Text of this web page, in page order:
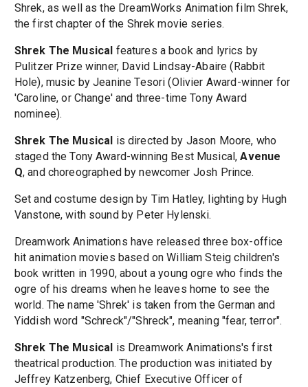
Shrek, as well as the DreamWorks Animation film Shrek,
the first chapter of the Shrek movie series.
Shrek The Musical features a book and lyrics by
Pulitzer Prize winner, David Lindsay-Abaire (Rabbit
Hole), music by Jeanine Tesori (Olivier Award-winner for
'Caroline, or Change' and three-time Tony Award
nominee).
Shrek The Musical is directed by Jason Moore, who
staged the Tony Award-winning Best Musical,Avenue
Q, and choreographed by newcomer Josh Prince.
Set and costume design by Tim Hatley, lighting by Hugh
Vanstone, with sound by Peter Hylenski.
Dreamwork Animations have released three box-office
hit animation movies based on William Steig children's
book written in 1990, about a young ogre who finds the
ogre of his dreams when he leaves home to see the
world. The name 'Shrek' is taken from the German and
Yiddish word "Schreck"/"Shreck", meaning "fear, terror".
Shrek The Musical is Dreamwork Animations's first
theatrical production. The production was initiated by
Jeffrey Katzenberg, Chief Executive Officer of